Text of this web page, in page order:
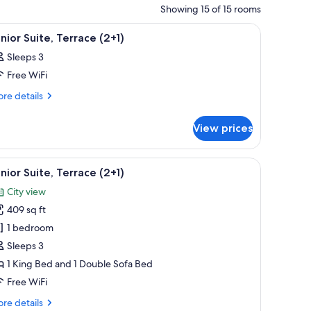
Showing 15 of 15 rooms
light fixture.
a lamp, a painting on the wall, and a hanging light fixture.
A hotel room with a large bed, two bedside
11 Suite, Terrace (2+1)
Sleeps 3
Free WiFi
details
View prices
tables, a lamp, and a colorful abstract painting on the wall.
A modern bedroom with a large bed, two
13 Suite, Terrace (2+1)
City view
409 sq ft
1 bedroom
Sleeps 3
1 King Bed and 1 Double Sofa Bed
Free WiFi
details